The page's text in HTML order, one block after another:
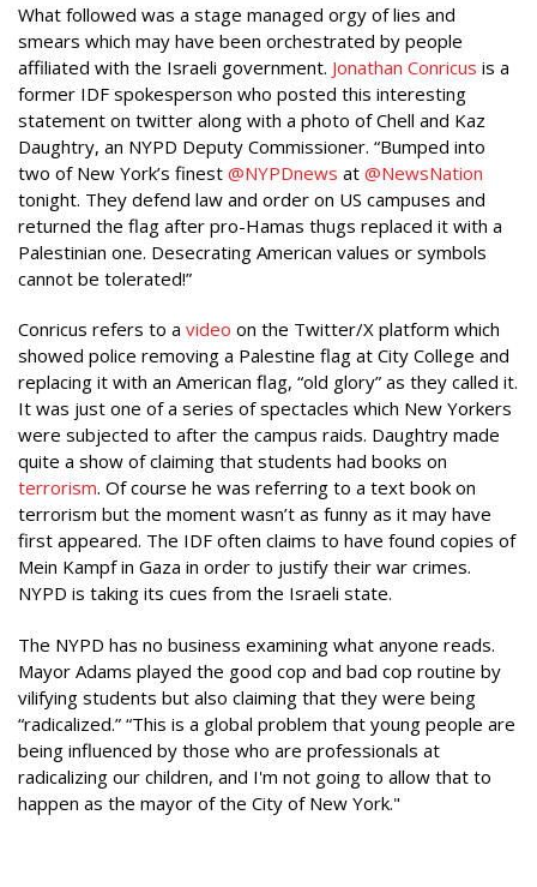
What followed was a stage managed orgy of lies and
smears which may have been orchestrated by people
affiliated with the Israeli government. Jonathan Conricus is a
former IDF spokesperson who posted this interesting
statement on twitter along with a photo of Chell and Kaz
Daughtry, an NYPD Deputy Commissioner. “Bumped into
two of New York’s finest @NYPDnews at @NewsNation
tonight. They defend law and order on US campuses and
returned the flag after pro-Hamas thugs replaced it with a
Palestinian one. Desecrating American values or symbols
cannot be tolerated!”
Conricus refers to a video on the Twitter/X platform which
showed police removing a Palestine flag at City College and
replacing it with an American flag, “old glory” as they called it.
It was just one of a series of spectacles which New Yorkers
were subjected to after the campus raids. Daughtry made
quite a show of claiming that students had books on
terrorism. Of course he was referring to a text book on
terrorism but the moment wasn’t as funny as it may have
first appeared. The IDF often claims to have found copies of
Mein Kampf in Gaza in order to justify their war crimes.
NYPD is taking its cues from the Israeli state.
The NYPD has no business examining what anyone reads.
Mayor Adams played the good cop and bad cop routine by
vilifying students but also claiming that they were being
“radicalized.” “This is a global problem that young people are
being influenced by those who are professionals at
radicalizing our children, and I'm not going to allow that to
happen as the mayor of the City of New York."